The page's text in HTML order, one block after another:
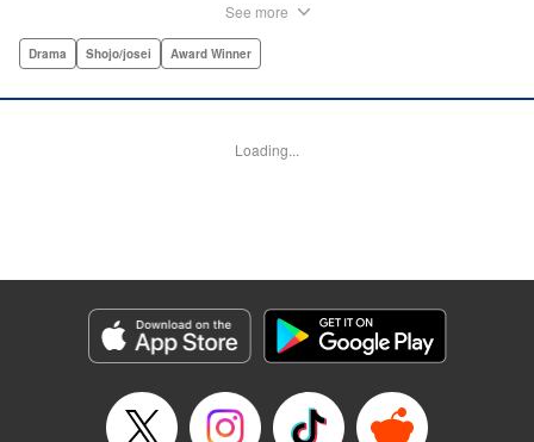
Later, in the bathroom of a family restaurant far from her
Episode Details
Released: Sep 11, 2024
Book Length: 21 pages
See more
Drama Shojo/josei Award Winner
Loading...